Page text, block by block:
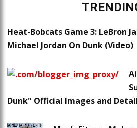
Heat-Bobcats Game 3: LeBron
Michael Jordan On Dunk (Video)
Dunk" Official Images and